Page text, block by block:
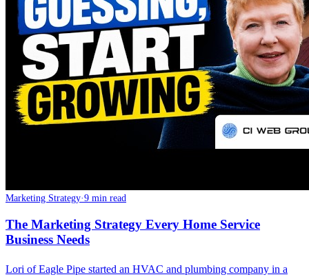
Marketing Strategy·9 min read
The Marketing Strategy Every Home Service
Business Needs
Lori of Eagle Pipe started an HVAC and plumbing company in a